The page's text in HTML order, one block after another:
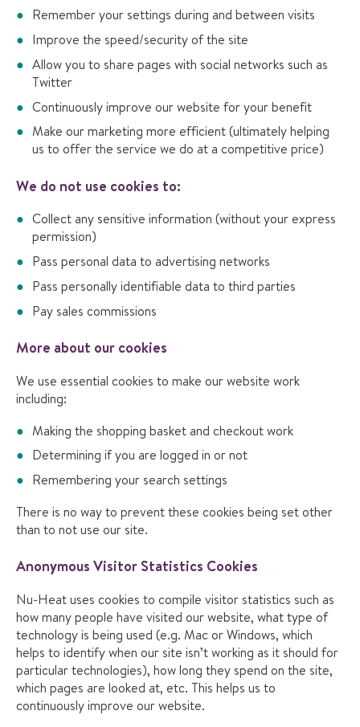
Remember your settings during and between visits
Improve the speed/security of the site
Allow you to share pages with social networks such as
Twitter
Continuously improve our website for your benefit
Make our marketing more efficient (ultimately helping
us to offer the service we do at a competitive price)
We do not use cookies to:
Collect any sensitive information (without your express
permission)
Pass personal data to advertising networks
Pass personally identifiable data to third parties
Pay sales commissions
More about our cookies
We use essential cookies to make our website work
including:
Making the shopping basket and checkout work
Determining if you are logged in or not
Remembering your search settings
There is no way to prevent these cookies being set other
than to not use our site.
Anonymous Visitor Statistics Cookies
Nu-Heat uses cookies to compile visitor statistics such as
how many people have visited our website, what type of
technology is being used (e.g. Mac or Windows, which
helps to identify when our site isn’t working as it should for
particular technologies), how long they spend on the site,
which pages are looked at, etc. This helps us to
continuously improve our website.